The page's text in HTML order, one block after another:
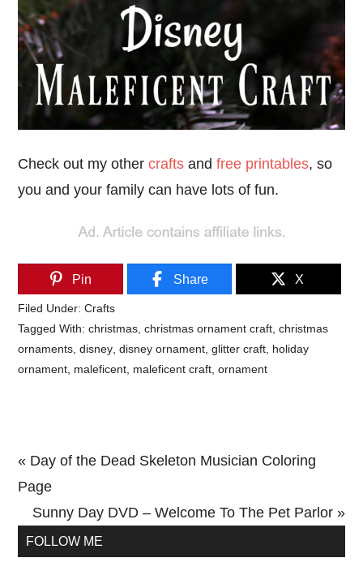
Check out my othercrafts andfree printables, so
you and your family can have lots of fun.
Pin Share X
Filed Under:Crafts
Tagged With:christmas ,christmas ornament craft ,christmas
ornaments ,disney ,disney ornament ,glitter craft holiday
ornament maleficent maleficent craft ,ornament
Previous
Post:
« Day of the Dead Skeleton Musician Coloring
Page
Next
Post:
Sunny Day DVD – Welcome To The Pet Parlor »
Primary
FOLLOW ME